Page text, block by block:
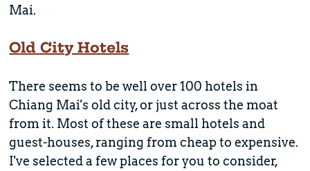
Mai.
Old City Hotels
There seems to be well over 100 hotels in
Chiang Mai's old city, or just across the moat
from it. Most of these are small hotels and
guest-houses, ranging from cheap to expensive.
I've selected a few places for you to consider,